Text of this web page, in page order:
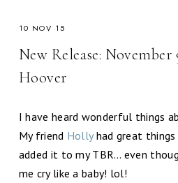
10 NOV 15
New Release:
Hoover
I have heard wonderful things
My friend Hollyhad great
added it to my TBR… even
me cry like a baby! lol!